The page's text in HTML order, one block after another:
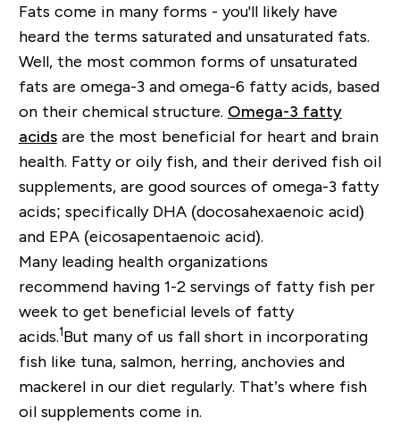
Fats come in many forms - you'll likely have
heard the terms saturated and unsaturated fats.
Well, the most common forms of unsaturated
fats are omega-3 and omega-6 fatty acids, based
on their chemical structure. Omega-3 fatty
acidsare the most beneficial for heart and brain
health. Fatty or oily fish, and their derived fish oil
supplements, are good sources of omega-3 fatty
acids; specifically DHA (docosahexaenoic acid)
and EPA (eicosapentaenoic acid).
Many leading health organizations
recommend having 1-2 servings of fatty fish per
week to get beneficial levels of fatty
acids.1 But many of us fall short in incorporating
fish like tuna, salmon, herring, anchovies and
mackerel in ourdiet regularly. That’s where fish
oil supplements come in.